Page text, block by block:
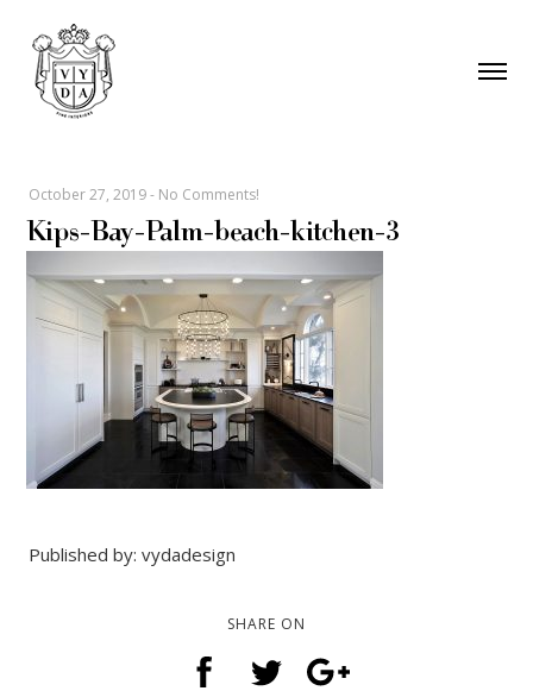
October 27, 2019- No Comments!
Kips-Bay-Palm-beach-kitchen-3
Published by: vydadesign
SHARE ON